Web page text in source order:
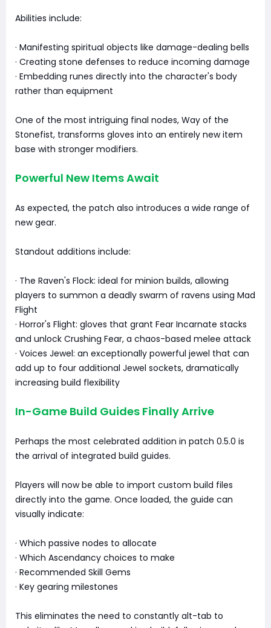
Abilities include:
· Manifesting spiritual objects like damage-dealing bells
· Creating stone defenses to reduce incoming damage
· Embedding runes directly into the character's body
rather than equipment
One of the most intriguing final nodes, Way of the
Stonefist, transforms gloves into an entirely new item
base with stronger modifiers.
Powerful New Items Await
As expected, the patch also introduces a wide range of
new gear.
Standout additions include:
· The Raven's Flock: ideal for minion builds, allowing
players to summon a deadly swarm of ravens using Mad
Flight
· Horror's Flight: gloves that grant Fear Incarnate stacks
and unlock Crushing Fear, a chaos-based melee attack
· Voices Jewel: an exceptionally powerful jewel that can
add up to four additional Jewel sockets, dramatically
increasing build flexibility
In-Game Build Guides Finally Arrive
Perhaps the most celebrated addition in patch 0.5.0 is
the arrival of integrated build guides.
Players will now be able to import custom build files
directly into the game. Once loaded, the guide can
visually indicate:
· Which passive nodes to allocate
· Which Ascendancy choices to make
· Recommended Skill Gems
· Key gearing milestones
This eliminates the need to constantly alt-tab to